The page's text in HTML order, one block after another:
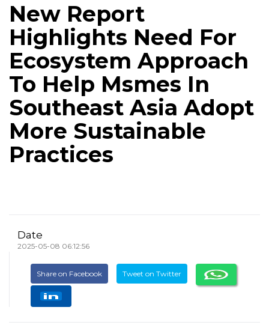
New Report
Highlights Need For
Ecosystem Approach
To Help Msmes In
Southeast Asia Adopt
More Sustainable
Practices
Date
2025-05-08 06:12:56
Share on Facebook Tweet on Twitter